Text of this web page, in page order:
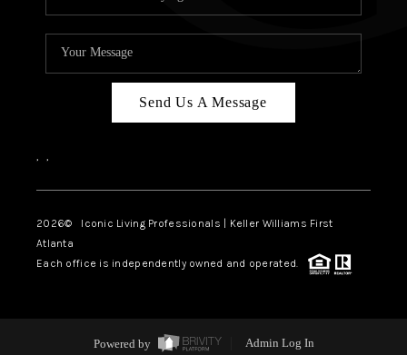
Send Us A Message
, ,
2026© Iconic Living Professionals | Keller Williams First
Atlanta
Each office is independently owned and operated.
Powered by
Admin Log In